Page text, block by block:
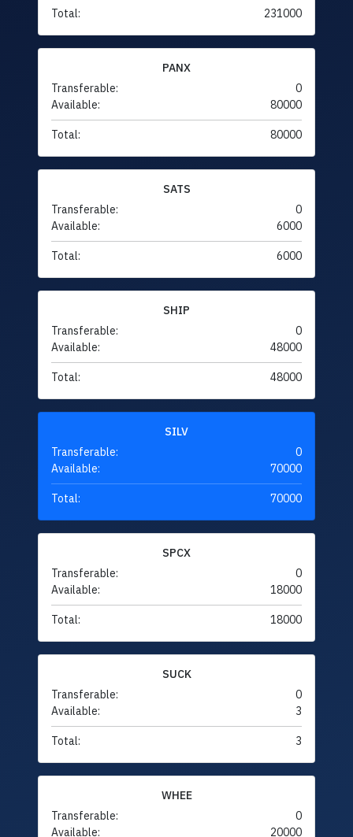
Total: 231000
PANX
Transferable:
0
Available:
80000
Total: 80000
SATS
Transferable:
0
Available:
6000
Total: 6000
SHIP
Transferable:
0
Available:
48000
Total: 48000
SILV
Transferable:
0
Available:
70000
Total: 70000
SPCX
Transferable:
0
Available:
18000
Total: 18000
SUCK
Transferable:
0
Available:
3
Total: 3
WHEE
Transferable:
0
Available:
20000